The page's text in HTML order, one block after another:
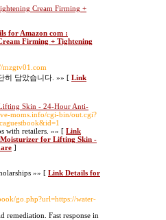
Cream Firming +
for Amazon com :
Firming + Tightening
mzgtv01.com
히 담았습니다. »» [ Link
Skin - 24-Hour Anti-
moms.info/cgi-bin/out.cgi?
with retailers. »» [ Link
Moisturizer for Lifting Skin -
]
»» [ Link Details for
go.php?url=https://water-
remediation. Fast response in